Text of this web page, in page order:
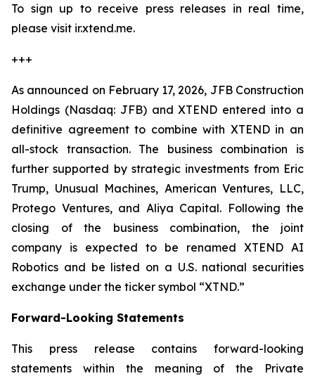
To sign up to receive press releases in real time,
please visit ir.xtend.me.
+++
As announced on February 17, 2026, JFB Construction
Holdings (Nasdaq: JFB) and XTEND entered into a
definitive agreement to combine with XTEND in an
all-stock transaction. The business combination is
further supported by strategic investments from Eric
Trump, Unusual Machines, American Ventures, LLC,
Protego Ventures, and Aliya Capital. Following the
closing of the business combination, the joint
company is expected to be renamed XTEND AI
Robotics and be listed on a U.S. national securities
exchange under the ticker symbol “XTND.”
Forward-Looking Statements
This press release contains forward-looking
statements within the meaning of the Private